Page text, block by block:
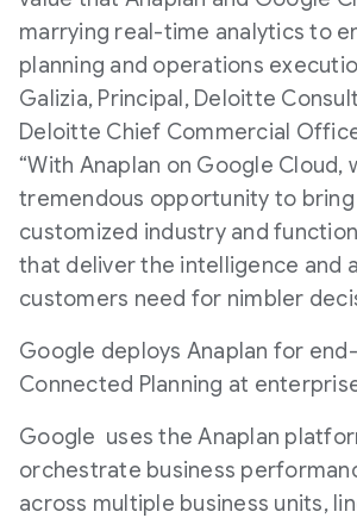
marrying real-time analytics to
planning and operations
Galizia, Principal, Deloitte
Deloitte Chief Commercial
“With Anaplan on Google Cloud,
tremendous opportunity to
customized industry and
that deliver the intelligence and
customers need for nimbler
Google deploys Anaplan for
Connected Planning at
Google uses the Anaplan
orchestrate business
across multiple business units,